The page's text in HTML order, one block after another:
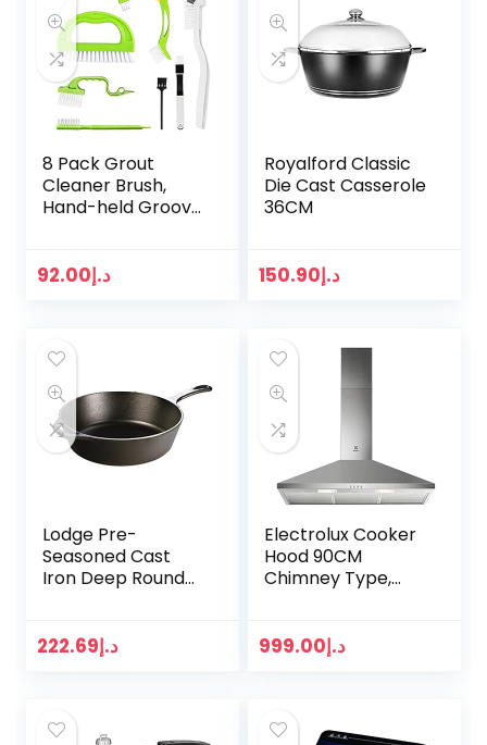
8 Pack Grout
Cleaner Brush,
Hand-held Groove
Scrub Brush to
Deep Clean,
د.إ92.00
Royalford Classic
Die Cast Casserole
36CM
د.إ150.90
Lodge Pre-
Seasoned Cast
Iron Deep Round
/ 4.73 Litre
د.إ222.69
Electrolux Cooker
Hood 90CM
Chimney Type,
د.إ999.00